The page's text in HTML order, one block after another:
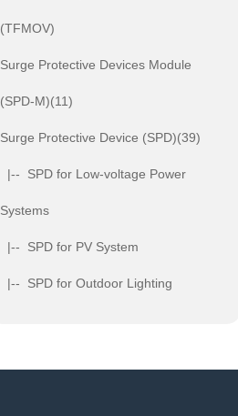
(TFMOV)
Surge Protective Devices Module
(SPD-M)(11)
Surge Protective Device (SPD)(39)
|-- SPD for Low-voltage Power
Systems
|-- SPD for PV System
|-- SPD for Outdoor Lighting